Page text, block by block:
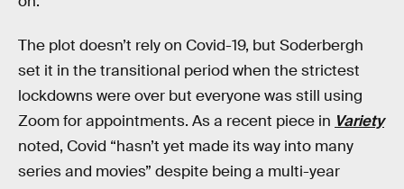
The plot doesn’t rely on Covid-19, but Soderbergh
set it in the transitional period when the strictest
lockdowns were over but everyone was still using
Zoom for appointments. As a recent piece in Variety
noted, Covid “hasn’t yet made its way into many
series and movies” despite being a multi-year